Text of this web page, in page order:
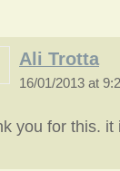
Ali Trotta
16/01/2013 at
you for this. it